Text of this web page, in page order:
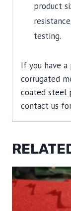
product
testing.
If you have
corrugated
coated steel
contact us